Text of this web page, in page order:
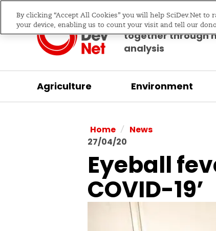
Bringing science
together through
analysis
Agriculture Environment
Home / News
27/04/20
Eyeball
COVID-19’
By clicking “Accept All Cookies” you will help SciDev.Net
your device, enabling us to count your visit and tell our